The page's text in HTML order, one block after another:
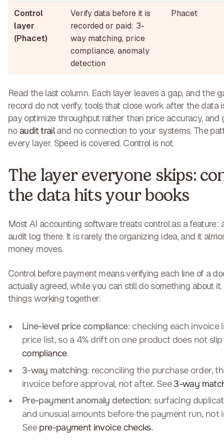
Control
layer
(Phacet)
Verify data before it is
recorded or paid: 3-
way matching, price
compliance, anomaly
detection
Phacet
Read the last column. Each layer leaves a gap, and the
record do not verify, tools that close work after the data
pay optimize throughput rather than price accuracy, and
no audit trailand no connection to your systems. The
every layer. Speed is covered. Control is not.
The layer everyone skips:
the data hits your books
Most AI accounting software treats control as a feature:
audit log there. It is rarely the organizing idea, and it
money moves.
Control before payment means verifying each line of a
actually agreed, while you can still do something about
things working together:
Line-level price compliance: checking each invoice
price list, so a 4% drift on one product does not
compliance.
3-way matching: reconciling the purchase order,
invoice before approval, not after. See3-way
Pre-payment anomaly detection: surfacing
and unusual amounts before the payment run, not
Seepre-payment invoice checks.